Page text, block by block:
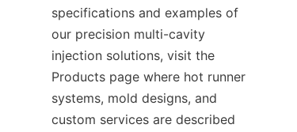
specifications and examples of
our precision multi-cavity
injection solutions, visit the
Products page where hot runner
systems, mold designs, and
custom services are described